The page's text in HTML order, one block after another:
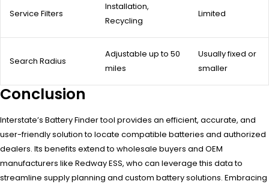
Service Filters
Installation,
Recycling
Limited
Search Radius
Adjustable up to 50
miles
Usually fixed or
smaller
Conclusion
Interstate’s Battery Finder tool provides an efficient, accurate, and
user-friendly solution to locate compatible batteries and authorized
dealers. Its benefits extend to wholesale buyers and OEM
manufacturers like Redway ESS, who can leverage this data to
streamline supply planning and custom battery solutions. Embracing